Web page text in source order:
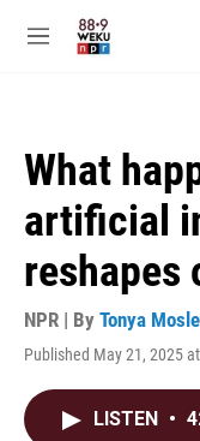
M
What
artificial
reshapes
NPR | By Tonya
Published May 21, 2025
LISTEN •